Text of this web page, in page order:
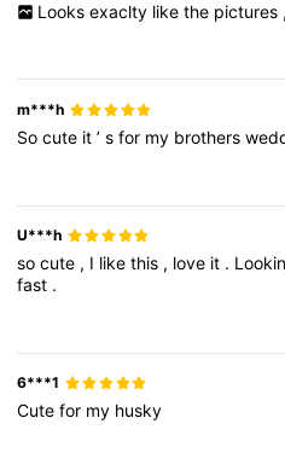
Looks exaclty like the pictures ,
m***h
Socute it’sfor my brothers
U***h
socute , I likethis , love it .
fast .
6***1
Cutefor my husky